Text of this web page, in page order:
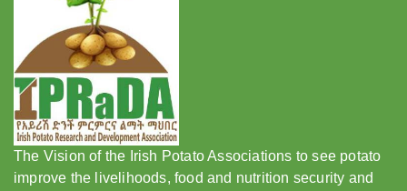
The Vision of the Irish Potato Associations to see potato
improve the livelihoods, food and nutrition security and